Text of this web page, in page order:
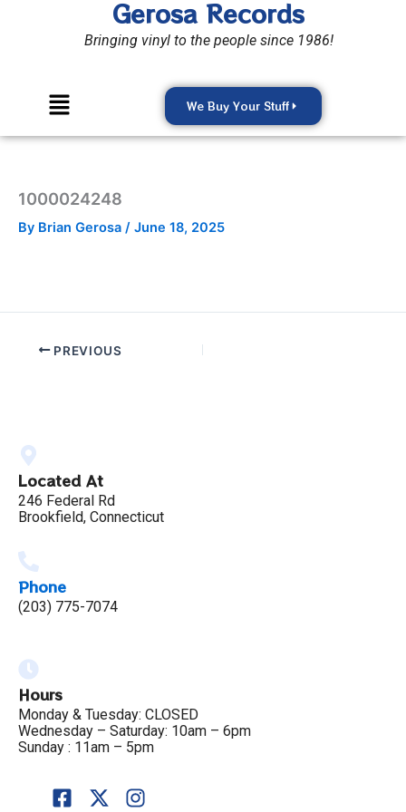
Gerosa Records
Bringing vinyl to the people since 1986!
Menu We Buy Your Stuff
1000024248
By Brian Gerosa / June 18, 2025
PREVIOUS
Located At
246 Federal Rd
Brookfield, Connecticut
Phone
(203) 775-7074
Hours
Monday & Tuesday: CLOSED
Wednesday – Saturday: 10am – 6pm
Sunday : 11am – 5pm
F
X
I